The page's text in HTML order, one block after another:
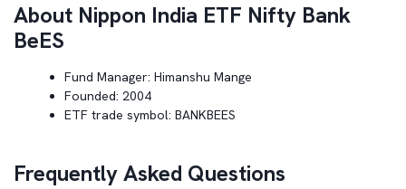
About Nippon India ETF Nifty Bank
BeES
Fund Manager: Himanshu Mange
Founded: 2004
ETF trade symbol: BANKBEES
Frequently Asked Questions